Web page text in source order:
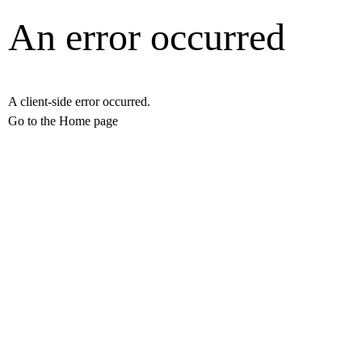
An error occurred
A client-side error occurred.
Go to the Home page